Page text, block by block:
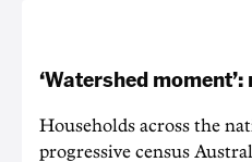
‘Watershed
Households across the
progressive census